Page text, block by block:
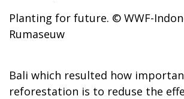
Planting for future. © WWF-
Rumaseuw
Bali which resulted how
reforestation is to reduse the